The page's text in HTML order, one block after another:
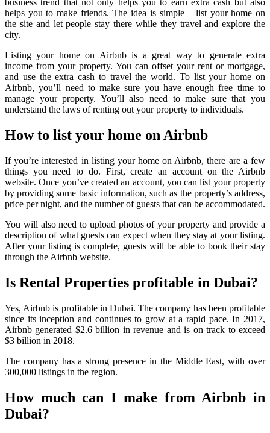
business trend that not only helps you to earn extra cash but also
helps you to make friends. The idea is simple – list your home on
the site and let people stay there while they travel and explore the
city.
Listing your home on Airbnb is a great way to generate extra
income from your property. You can offset your rent or mortgage,
and use the extra cash to travel the world. To list your home on
Airbnb, you’ll need to make sure you have enough free time to
manage your property. You’ll also need to make sure that you
understand the laws of renting out your property to individuals.
How to list your home on Airbnb
If you’re interested in listing your home on Airbnb, there are a few
things you need to do. First, create an account on the Airbnb
website. Once you’ve created an account, you can list your property
by providing some basic information, such as the property’s address,
price per night, and the number of guests that can be accommodated.
You will also need to upload photos of your property and provide a
description of what guests can expect when they stay at your listing.
After your listing is complete, guests will be able to book their stay
through the Airbnb website.
Is Rental Properties profitable in Dubai?
Yes, Airbnb is profitable in Dubai. The company has been profitable
since its inception and continues to grow at a rapid pace. In 2017,
Airbnb generated $2.6 billion in revenue and is on track to exceed
$3 billion in 2018.
The company has a strong presence in the Middle East, with over
300,000 listings in the region.
How much can I make from Airbnb in
Dubai?